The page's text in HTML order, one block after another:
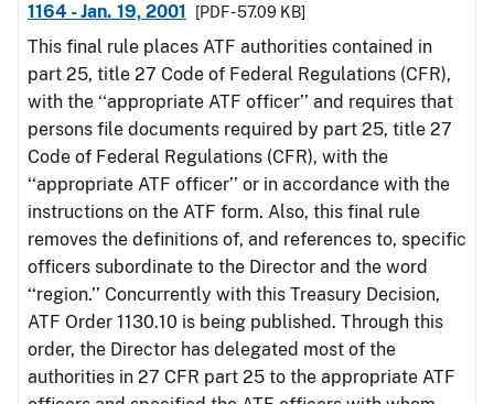
1164 - Jan. 19, 2001
[PDF - 57.09 KB]
This final rule places ATF authorities contained in
part 25, title 27 Code of Federal Regulations (CFR),
with the ‘‘appropriate ATF officer’’ and requires that
persons file documents required by part 25, title 27
Code of Federal Regulations (CFR), with the
‘‘appropriate ATF officer’’ or in accordance with the
instructions on the ATF form. Also, this final rule
removes the definitions of, and references to, specific
officers subordinate to the Director and the word
‘‘region.’’ Concurrently with this Treasury Decision,
ATF Order 1130.10 is being published. Through this
order, the Director has delegated most of the
authorities in 27 CFR part 25 to the appropriate ATF